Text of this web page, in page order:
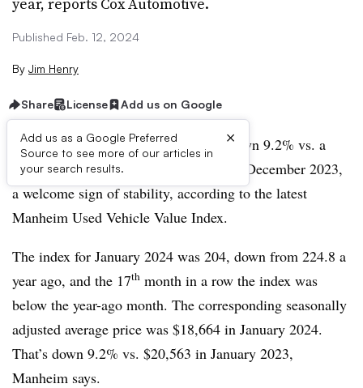
Published Feb. 12, 2024
By Jim Henry
Share License Add us on Google
Add us as a Google Preferred
Source to see more of our articles in
your search results.
×
Wholesale used-vehicle values were down 9.2% vs. a
year ago in January, but exactly flat vs. December 2023,
a welcome sign of stability, according to the latest
Manheim Used Vehicle Value Index.
The index for January 2024 was 204, down from 224.8 a
year ago, and the 17th month in a row the index was
below the year-ago month. The corresponding seasonally
adjusted average price was $18,664 in January 2024.
That’s down 9.2% vs. $20,563 in January 2023,
Manheim says.